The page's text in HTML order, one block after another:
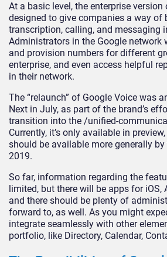
At a basic level, the enterprise version
designed to give companies a way of
transcription, calling, and messaging
Administrators in the Google network
and provision numbers for different
enterprise, and even access helpful
in their network.
The “relaunch” of Google Voice was
Next in July, as part of the brand’s
transition into the /unified-
Currently, it’s only available in
should be available more generally
2019.
So far, information regarding the
limited, but there will be apps for iOS,
and there should be plenty of
forward to, as well. As you might
integrate seamlessly with other
portfolio, like Directory, Calendar,